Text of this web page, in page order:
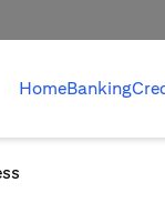
HomeBanking